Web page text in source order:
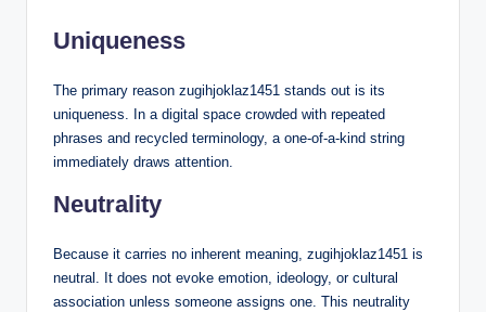
Uniqueness
The primary reason zugihjoklaz1451 stands out is its
uniqueness. In a digital space crowded with repeated
phrases and recycled terminology, a one-of-a-kind string
immediately draws attention.
Neutrality
Because it carries no inherent meaning, zugihjoklaz1451 is
neutral. It does not evoke emotion, ideology, or cultural
association unless someone assigns one. This neutrality